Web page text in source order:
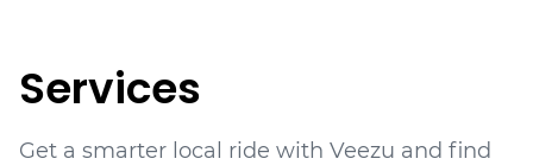
Services
Get a smarter local ride with Veezu and find